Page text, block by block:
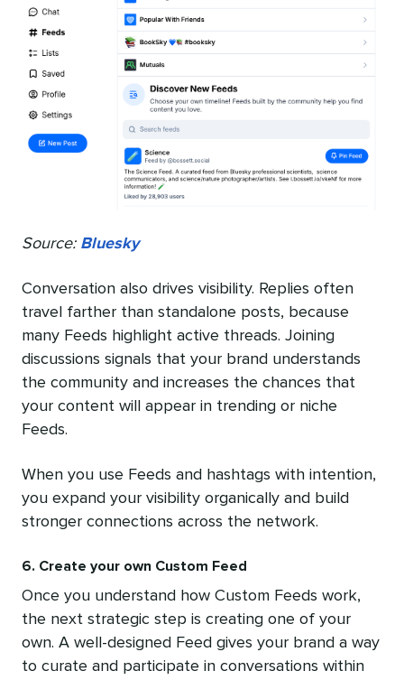
Source: Bluesky
Conversation also drives visibility. Replies often
travel farther than standalone posts, because
many Feeds highlight active threads. Joining
discussions signals that your brand understands
the community and increases the chances that
your content will appear in trending or niche
Feeds.
When you use Feeds and hashtags with intention,
you expand your visibility organically and build
stronger connections across the network.
6. Create your own Custom Feed
Once you understand how Custom Feeds work,
the next strategic step is creating one of your
own. A well-designed Feed gives your brand a way
to curate and participate in conversations within